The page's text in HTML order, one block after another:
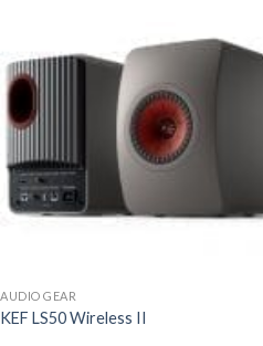
Add to
AUDIO GEAR
KEF LS50 Wireless II